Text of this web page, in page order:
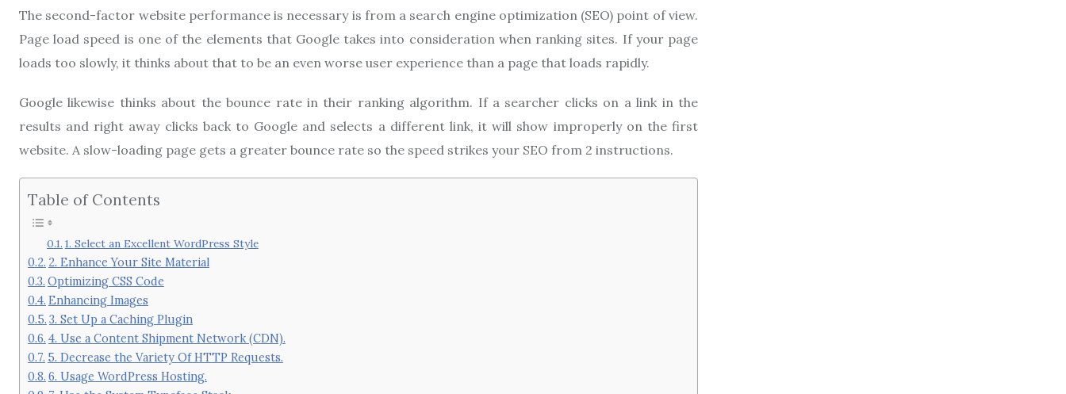
The second-factor website performance is necessary is from a search engine optimization (SEO) point of view.
Page load speed is one of the elements that Google takes into consideration when ranking sites. If your page
loads too slowly, it thinks about that to be an even worse user experience than a page that loads rapidly.
Google likewise thinks about the bounce rate in their ranking algorithm. If a searcher clicks on a link in the
results and right away clicks back to Google and selects a different link, it will show improperly on the first
website. A slow-loading page gets a greater bounce rate so the speed strikes your SEO from 2 instructions.
Table of Contents
1. Select an Excellent WordPress Style
2. Enhance Your Site Material
Optimizing CSS Code
Enhancing Images
3. Set Up a Caching Plugin
4. Use a Content Shipment Network (CDN).
5. Decrease the Variety Of HTTP Requests.
6. Usage WordPress Hosting.